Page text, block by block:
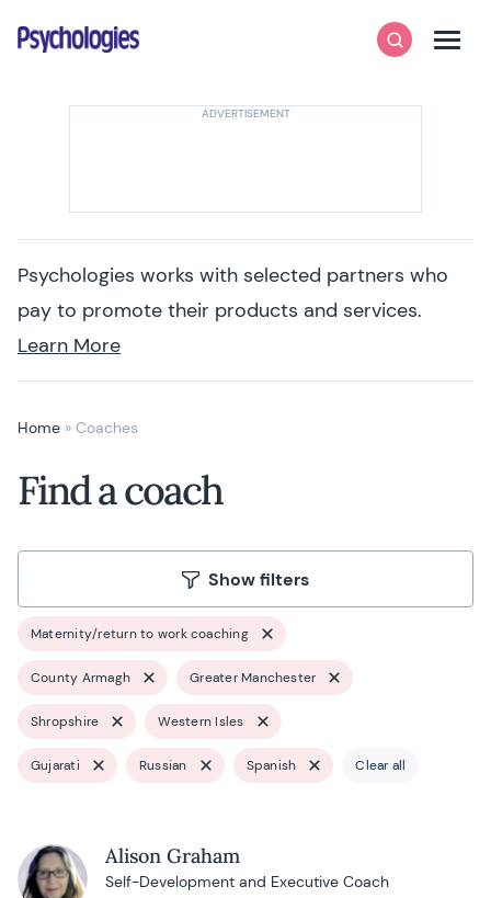
Psychologies
SearchMenu
Psychologies works with selected partners who
pay to promote their products and services.
Learn More
Home » Coaches
Find a coach
Show filters
Maternity/return to work coaching
County Armagh Greater Manchester
Shropshire Western Isles
Gujarati Russian Spanish Clear all
Alison Graham
Self-Development and Executive Coach